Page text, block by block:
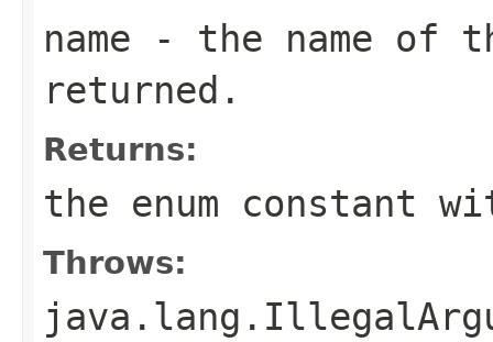
name - the name of
returned.
Returns:
the enum constant
Throws: